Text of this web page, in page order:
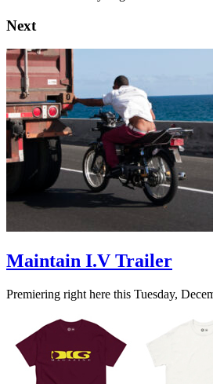
Next
Maintain I.V Trailer
Premiering right here this Tuesday,